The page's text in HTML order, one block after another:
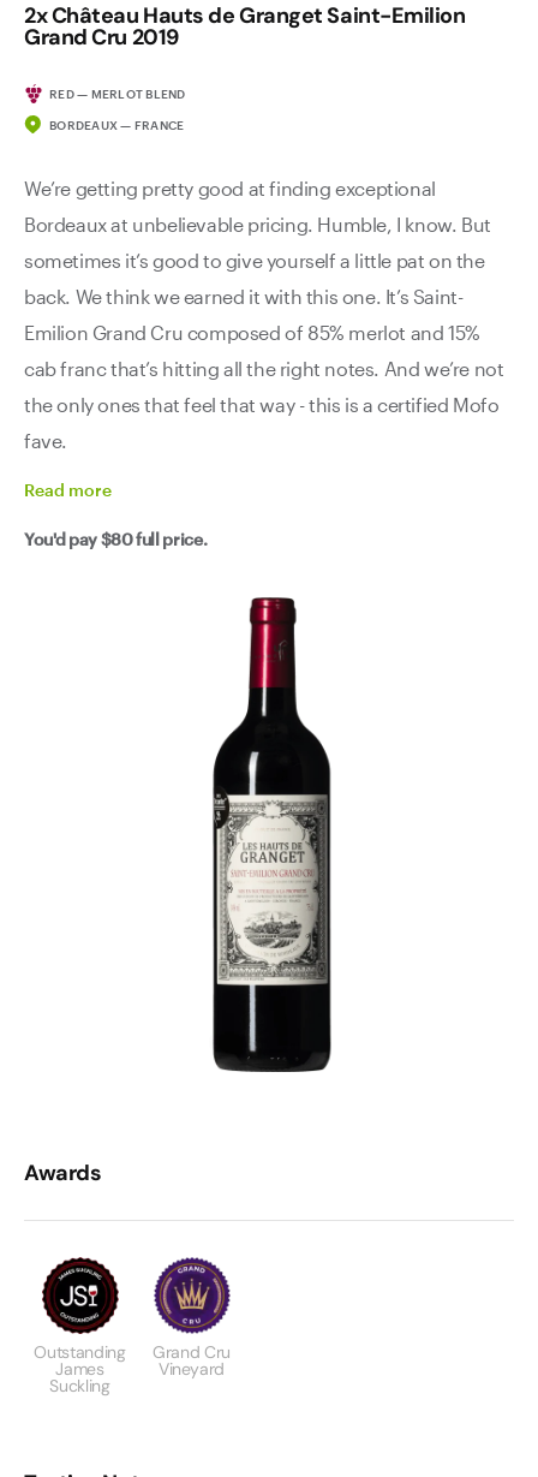
2x Château Hauts de Granget Saint-Emilion
Grand Cru 2019
RED — MERLOT BLEND
BORDEAUX — FRANCE
We’re getting pretty good at finding exceptional
Bordeaux at unbelievable pricing. Humble, I know. But
sometimes it’s good to give yourself a little pat on the
back. We think we earned it with this one. It’s Saint-
Emilion Grand Cru composed of 85% merlot and 15%
cab franc that’s hitting all the right notes. And we’re not
the only ones that feel that way - this is a certified Mofo
fave.
Read more
You'd pay$80full price.
Awards
Outstanding
James
Suckling
Grand Cru
Vineyard